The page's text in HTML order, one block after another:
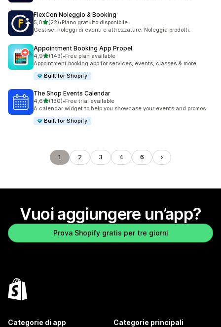
FlexCon Noleggio & Booking
5,0stelle su 5
(22)
22 recensioni totali
•Piano gratuito disponibile
Gestisci noleggi di eventi e attrezzature. Noleggia prodotti.
Appointment Booking App Propel
4,9stelle su 5
(143)
143 recensioni totali
•Free plan available
Appointment booking app for services, events, classes & more
Built for Shopify
The Shop Events Calendar
4,6stelle su 5
(130)
130 recensioni totali
•Free trial available
A calendar widget to help you showcase your events and promos
Built for Shopify
1 2 3 4 6
Vuoi aggiungere un’app?
Prova Shopify gratis per tre giorni
Categorie di app Categorie principali